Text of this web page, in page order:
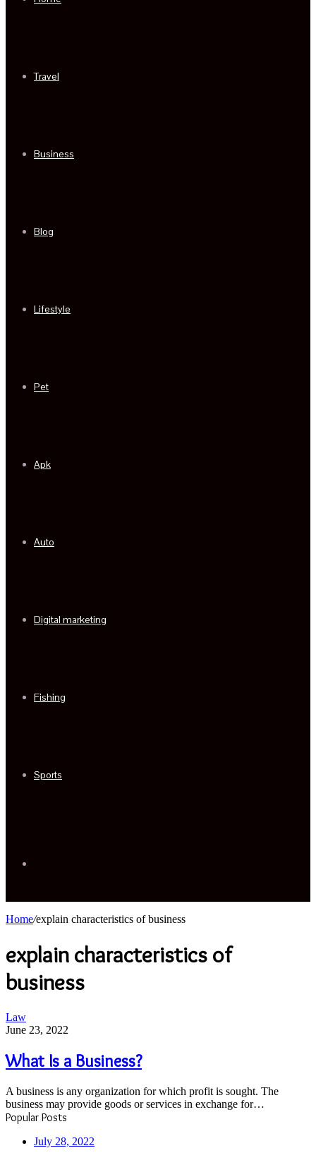
Travel
Business
Blog
Lifestyle
Pet
Apk
Auto
Digital marketing
Fishing
Sports
Home/explain characteristics of business
explain characteristics of
business
What
Is
Business?
Law
June 23, 2022
What Is a Business?
A business is any organization for which profit is sought. The
business may provide goods or services in exchange for…
Popular Posts
July 28, 2022